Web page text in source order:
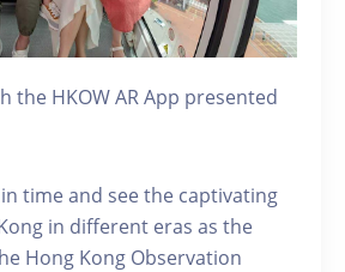
the HKOW AR App presented
time and see the captivating
in different eras as the
Hong Kong Observation